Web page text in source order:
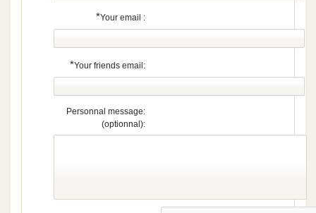
*Your email :
*Your friends email:
Personnal message:
(optionnal):